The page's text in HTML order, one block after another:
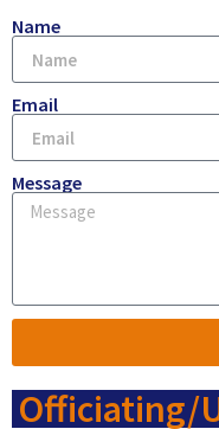
Name
Email
Message
Officiating/